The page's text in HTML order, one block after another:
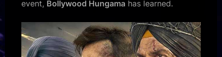
tribute
on
January
14
event, Bollywood Hungama has learned.